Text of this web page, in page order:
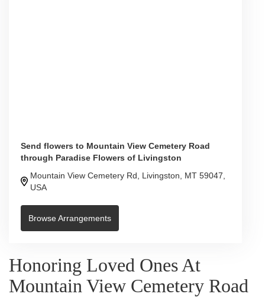
Send flowers to Mountain View Cemetery Road
through Paradise Flowers of Livingston
Mountain View Cemetery Rd, Livingston, MT 59047,
USA
Browse Arrangements
Honoring Loved Ones At
Mountain View Cemetery Road